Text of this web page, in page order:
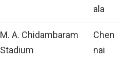
ala
M. A. Chidambaram
Stadium
Chen
nai